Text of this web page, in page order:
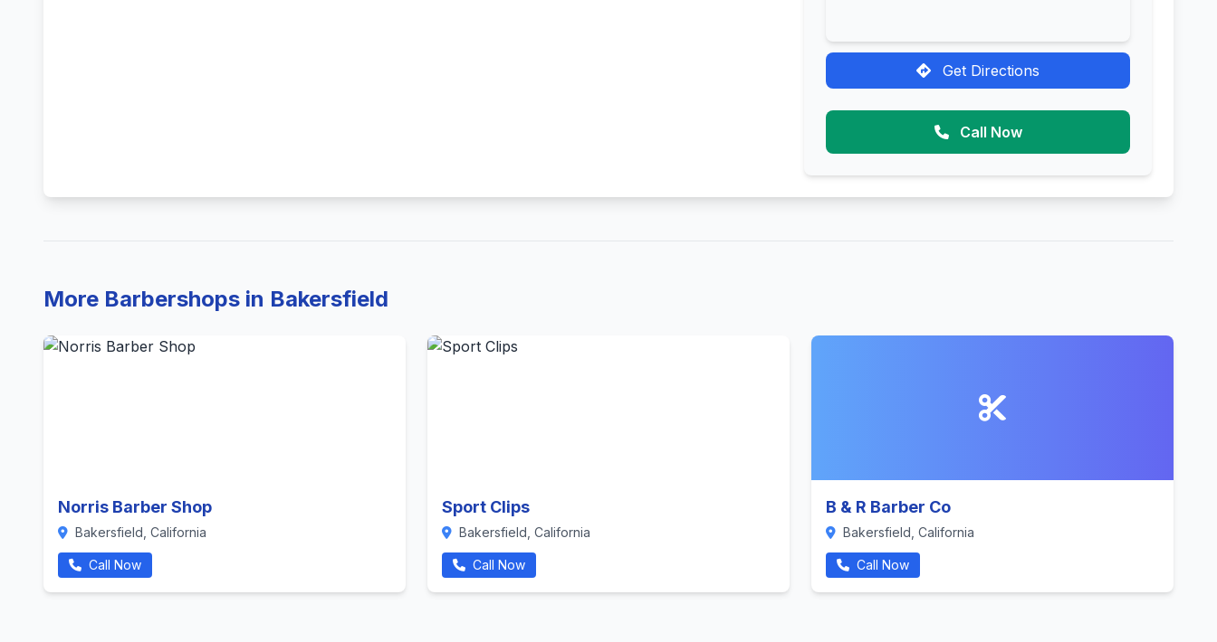
Get Directions
Call Now
More Barbershops in Bakersfield
Norris Barber Shop
Bakersfield, California
Call Now
Sport Clips
Bakersfield, California
Call Now
B & R Barber Co
Bakersfield, California
Call Now